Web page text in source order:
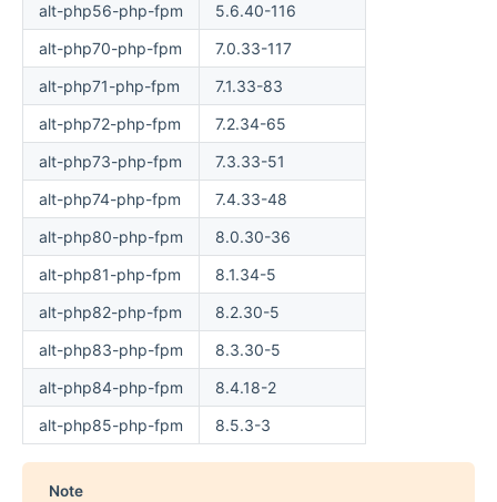
alt-php56-php-fpm
5.6.40-116
alt-php70-php-fpm
7.0.33-117
alt-php71-php-fpm
7.1.33-83
alt-php72-php-fpm
7.2.34-65
alt-php73-php-fpm
7.3.33-51
alt-php74-php-fpm
7.4.33-48
alt-php80-php-fpm
8.0.30-36
alt-php81-php-fpm
8.1.34-5
alt-php82-php-fpm
8.2.30-5
alt-php83-php-fpm
8.3.30-5
alt-php84-php-fpm
8.4.18-2
alt-php85-php-fpm
8.5.3-3
Note